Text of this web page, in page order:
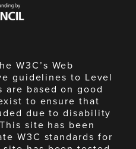
W3C’s Web
guidelines to Level
are based on good
to ensure that
due to disability
site has been
W3C standards for